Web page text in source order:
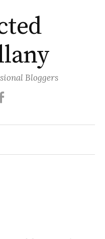
Bloggers